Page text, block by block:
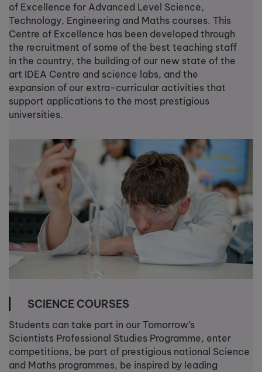
of Excellence for Advanced Level Science,
Technology, Engineering and Maths courses. This
Centre of Excellence has been developed through
the recruitment of some of the best teaching staff
in the country, the building of our new state of the
art IDEA Centre and science labs, and the
expansion of our extra-curricular activities that
support applications to the most prestigious
universities.
SCIENCE COURSES
Students can take part in our Tomorrow’s
Scientists Professional Studies Programme, enter
competitions, be part of prestigious national Science
and Maths programmes, be inspired by leading